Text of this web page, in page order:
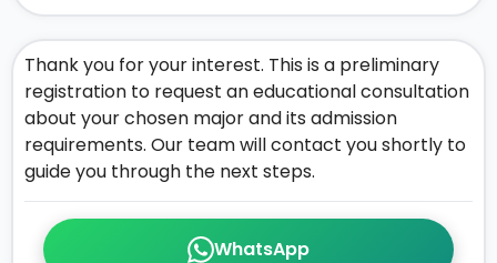
WhatsApp
Thank you for your interest. This is a preliminary
registration to request an educational consultation
about your chosen major and its admission
requirements. Our team will contact you shortly to
guide you through the next steps.